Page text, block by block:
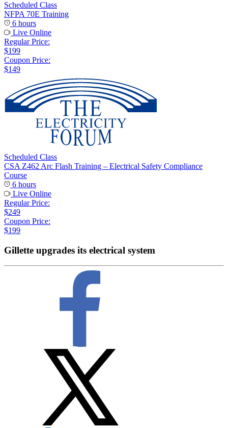
Scheduled Class
NFPA 70E Training
6 hours
Live Online
Regular Price:
$199
Coupon Price:
$149
Scheduled Class
CSA Z462 Arc Flash Training – Electrical Safety Compliance
Course
6 hours
Live Online
Regular Price:
$249
Coupon Price:
$199
Gillette upgrades its electrical system